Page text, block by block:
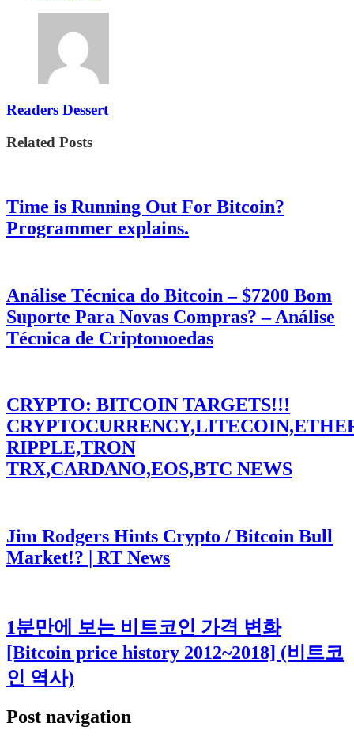
Readers Dessert
Related Posts
Time is Running Out For Bitcoin?
Programmer explains.
Análise Técnica do Bitcoin – $7200 Bom
Suporte Para Novas Compras? – Análise
Técnica de Criptomoedas
CRYPTO: BITCOIN TARGETS!!!
RIPPLE,TRON
TRX,CARDANO,EOS,BTC NEWS
Jim Rodgers Hints Crypto / Bitcoin Bull
Market!? | RT News
1분만에 보는 비트코인 가격 변화
[Bitcoin price history 2012~2018] (비트코
인 역사)
Post navigation